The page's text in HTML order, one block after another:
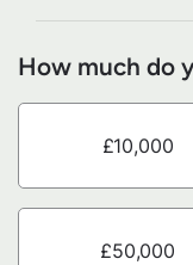
How much do
£10,000
£50,000